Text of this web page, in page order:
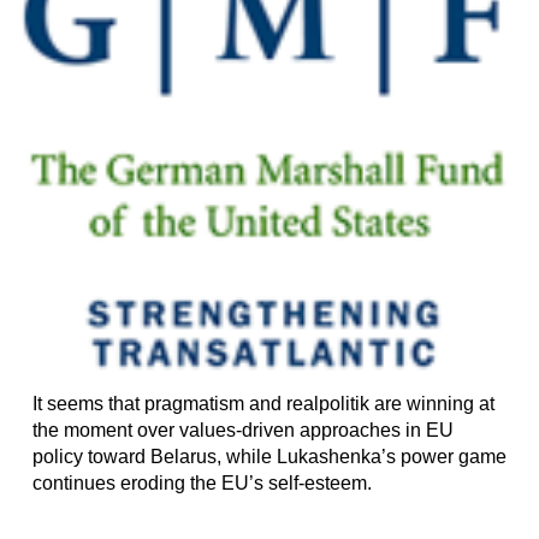
It seems that pragmatism and realpolitik are winning at
the moment over values-driven approaches in EU
policy toward Belarus, while Lukashenka’s power game
continues eroding the EU’s self-esteem.